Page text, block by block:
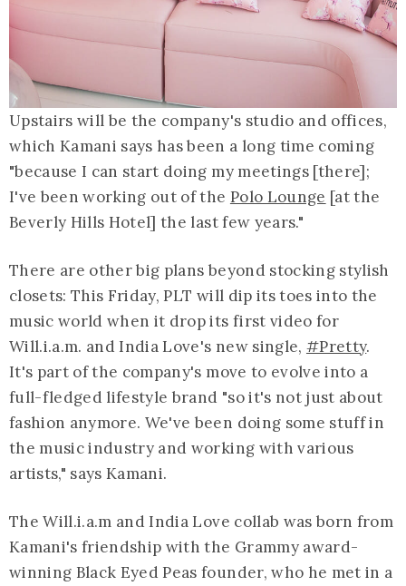
Upstairs will be the company's studio and offices,
which Kamani says has been a long time coming
"because I can start doing my meetings [there];
I've been working out of the Polo Lounge [at the
Beverly Hills Hotel] the last few years."
There are other big plans beyond stocking stylish
closets: This Friday, PLT will dip its toes into the
music world when it drop its first video for
Will.i.a.m. and India Love's new single, #Pretty.
It's part of the company's move to evolve into a
full-fledged lifestyle brand "so it's not just about
fashion anymore. We've been doing some stuff in
the music industry and working with various
artists," says Kamani.
The Will.i.a.m and India Love collab was born from
Kamani's friendship with the Grammy award-
winning Black Eyed Peas founder, who he met in a